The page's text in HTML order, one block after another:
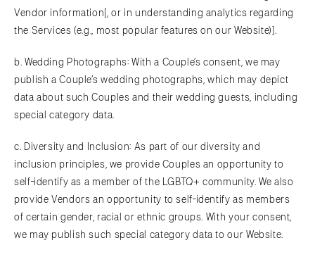
Vendor information[, or in understanding analytics regarding
the Services (e.g., most popular features on our Website)].
b. Wedding Photographs: With a Couple’s consent, we may
publish a Couple’s wedding photographs, which may depict
data about such Couples and their wedding guests, including
special category data.
c. Diversity and Inclusion: As part of our diversity and
inclusion principles, we provide Couples an opportunity to
self-identify as a member of the LGBTQ+ community. We also
provide Vendors an opportunity to self-identify as members
of certain gender, racial or ethnic groups. With your consent,
we may publish such special category data to our Website.